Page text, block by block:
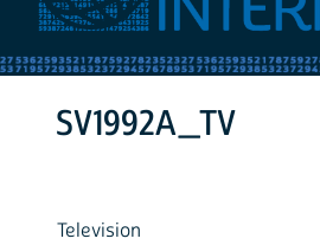
SV1992A_TV
Television